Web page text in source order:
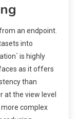
an endpoint.
into
is highly
as it offers
than
at the view level
more complex